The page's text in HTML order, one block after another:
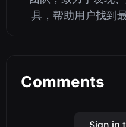
具，帮助用户找到
Comments